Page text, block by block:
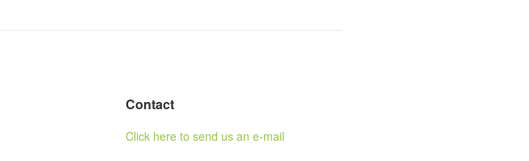
Contact
Click here to send us an e-mail